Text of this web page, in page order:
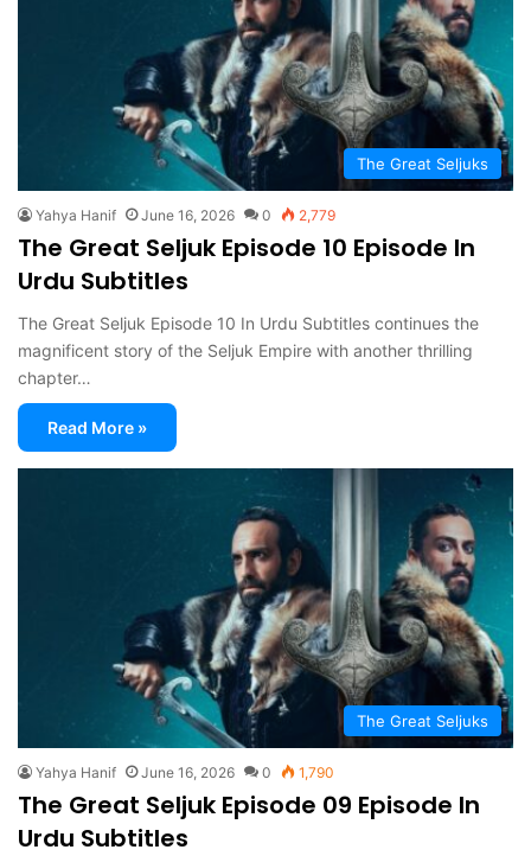
The Great Seljuks
Yahya Hanif June 16, 2026 0 2,779
The Great Seljuk Episode 10 Episode In
Urdu Subtitles
The Great Seljuk Episode 10 In Urdu Subtitles continues the
magnificent story of the Seljuk Empire with another thrilling
chapter…
Read More »
The Great Seljuks
Yahya Hanif June 16, 2026 0 1,790
The Great Seljuk Episode 09 Episode In
Urdu Subtitles